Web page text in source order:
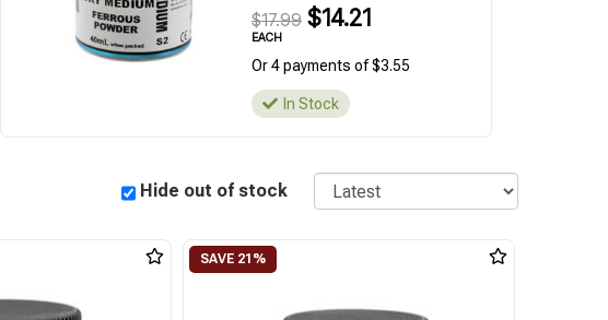
$17.99$14.21
EACH
Or 4 payments of $3.55
In Stock
Hide out of stock Sort